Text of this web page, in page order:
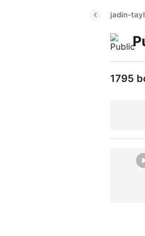
jadin-
1795